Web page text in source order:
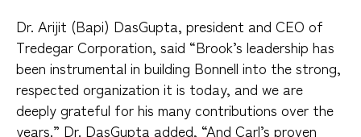
Dr. Arijit (Bapi) DasGupta, president and CEO of
Tredegar Corporation, said “Brook’s leadership has
been instrumental in building Bonnell into the strong,
respected organization it is today, and we are
deeply grateful for his many contributions over the
years.” Dr. DasGupta added, “And Carl’s proven